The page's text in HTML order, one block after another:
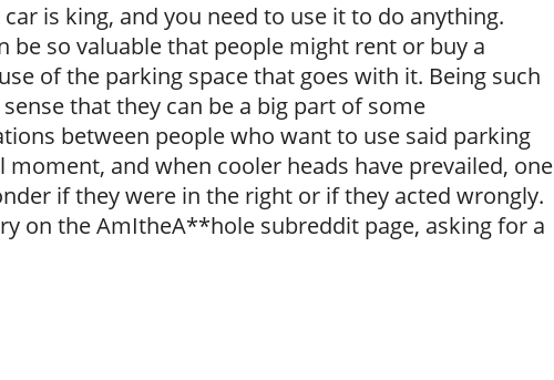
is king, and you need to use it to do anything.
be so valuable that people might rent or buy a
of the parking space that goes with it. Being such
that they can be a big part of some
between people who want to use said parking
and when cooler heads have prevailed, one
if they were in the right or if they acted wrongly.
on the AmItheA**hole subreddit page, asking for a